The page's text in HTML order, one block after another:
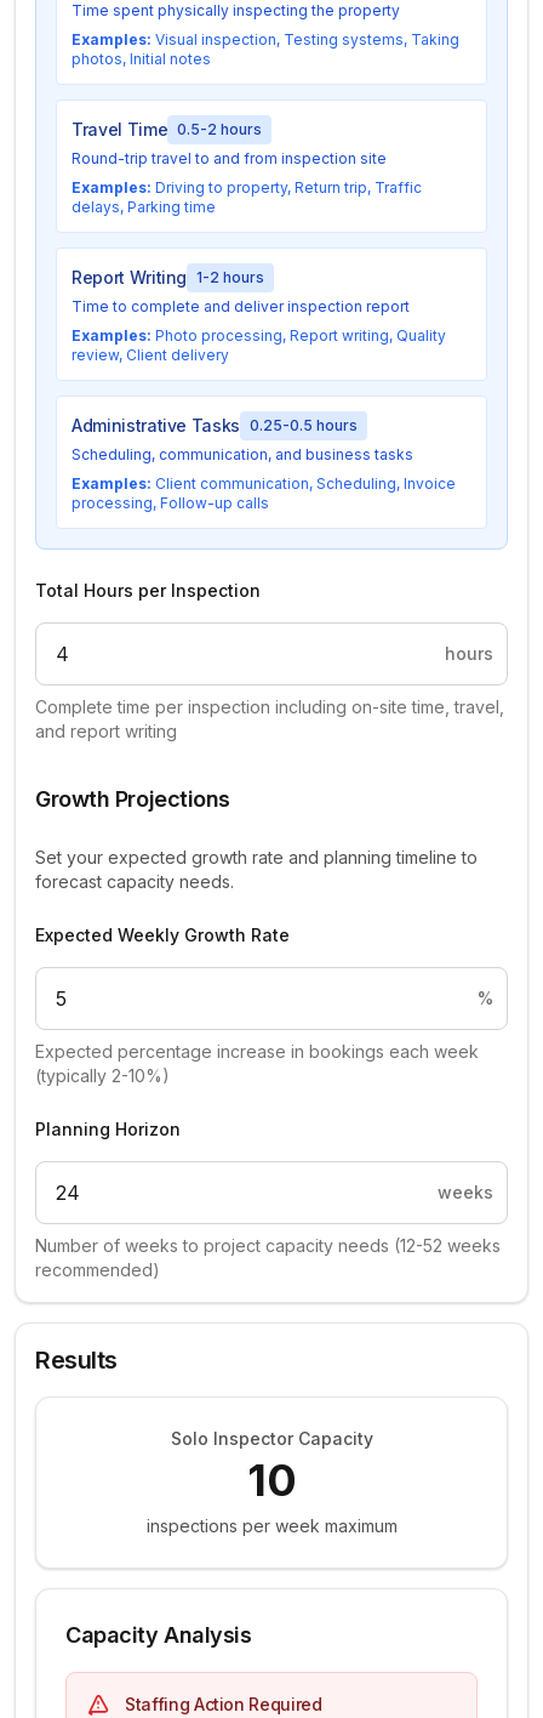
Time spent physically inspecting the property
Examples: Visual inspection, Testing systems, Taking
photos, Initial notes
Travel Time 0.5-2 hours
Round-trip travel to and from inspection site
Examples: Driving to property, Return trip, Traffic
delays, Parking time
Report Writing
1-2 hours
Time to complete and deliver inspection report
Examples: Photo processing, Report writing, Quality
review, Client delivery
Administrative Tasks 0.25-0.5 hours
Scheduling, communication, and business tasks
Examples: Client communication, Scheduling, Invoice
processing, Follow-up calls
Total Hours per Inspection
hours
Complete time per inspection including on-site time, travel,
and report writing
Growth Projections
Set your expected growth rate and planning timeline to
forecast capacity needs.
Expected Weekly Growth Rate
%
Expected percentage increase in bookings each week
(typically 2-10%)
Planning Horizon
weeks
Number of weeks to project capacity needs (12-52 weeks
recommended)
Results
Solo Inspector Capacity
10
inspections per week maximum
Capacity Analysis
Staffing Action Required